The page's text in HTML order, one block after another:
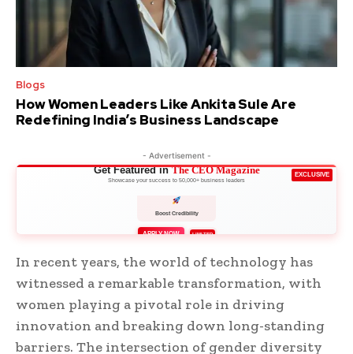
Blogs
How Women Leaders Like Ankita Sule Are
Redefining India’s Business Landscape
- Advertisement -
EXCLUSIVE
Get Featured inThe CEO Magazine
Showcase your success to 50,000+ business leaders
Boost Credibility
APPLY NOW LIMITED
In recent years, the world of technology has
witnessed a remarkable transformation, with
women playing a pivotal role in driving
innovation and breaking down long-standing
barriers. The intersection of gender diversity